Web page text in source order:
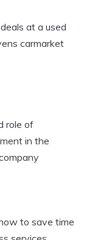
at a used
carmarket
role of
in the
to save time